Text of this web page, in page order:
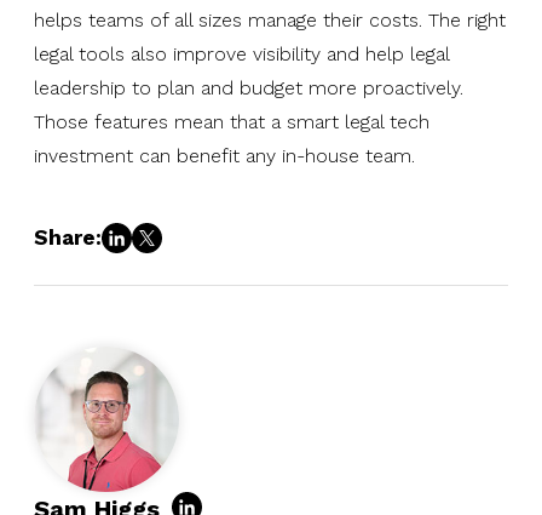
helps teams of all sizes manage their costs. The right
legal tools also improve visibility and help legal
leadership to plan and budget more proactively.
Those features mean that a smart legal tech
investment can benefit any in-house team.
Share: